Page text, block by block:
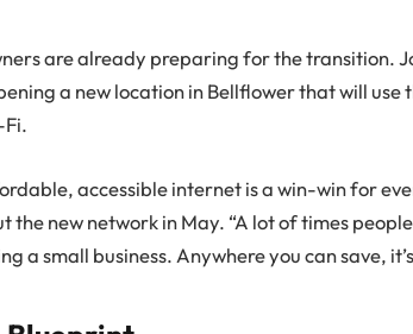
are already preparing for the transition.
a new location in Bellflower that will
accessible internet is a win-win for
the new network in May. “A lot of times
a small business. Anywhere you can save,